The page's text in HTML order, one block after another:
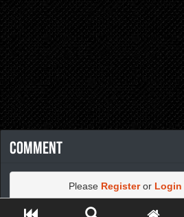
Comment
Please Registeror Login